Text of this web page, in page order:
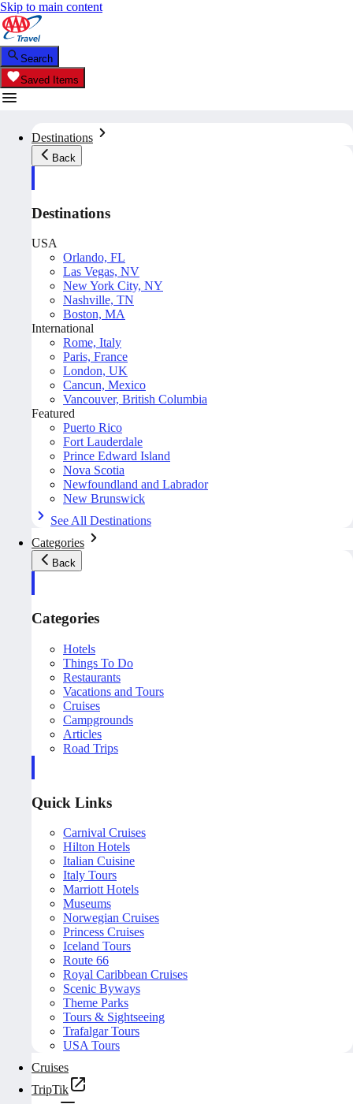
Skip to main content
Search
Saved Items
Destinations
Back
Destinations
USA
Orlando, FL
Las Vegas, NV
New York City, NY
Nashville, TN
Boston, MA
International
Rome, Italy
Paris, France
London, UK
Cancun, Mexico
Vancouver, British Columbia
Featured
Puerto Rico
Fort Lauderdale
Prince Edward Island
Nova Scotia
Newfoundland and Labrador
New Brunswick
See All Destinations
Categories
Back
Categories
Hotels
Things To Do
Restaurants
Vacations and Tours
Cruises
Campgrounds
Articles
Road Trips
Quick Links
Carnival Cruises
Hilton Hotels
Italian Cuisine
Italy Tours
Marriott Hotels
Museums
Norwegian Cruises
Princess Cruises
Iceland Tours
Route 66
Royal Caribbean Cruises
Scenic Byways
Theme Parks
Tours & Sightseeing
Trafalgar Tours
USA Tours
Cruises
TripTik